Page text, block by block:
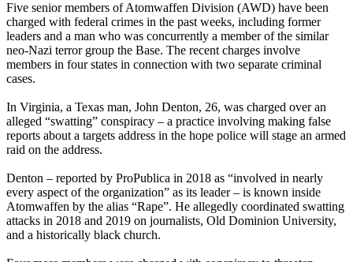
Five senior members of Atomwaffen Division (AWD) have been
charged with federal crimes in the past weeks, including former
leaders and a man who was concurrently a member of the similar
neo-Nazi terror group the Base. The recent charges involve
members in four states in connection with two separate criminal
cases.
In Virginia, a Texas man, John Denton, 26, was charged over an
alleged “swatting” conspiracy – a practice involving making false
reports about a targets address in the hope police will stage an armed
raid on the address.
Denton – reported by ProPublica in 2018 as “involved in nearly
every aspect of the organization” as its leader – is known inside
Atomwaffen by the alias “Rape”. He allegedly coordinated swatting
attacks in 2018 and 2019 on journalists, Old Dominion University,
and a historically black church.